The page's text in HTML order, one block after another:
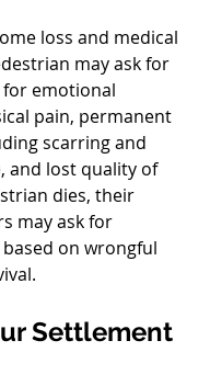
loss and medical
may ask for
emotional
pain, permanent
scarring and
and lost quality of
dies, their
may ask for
on wrongful
Settlement